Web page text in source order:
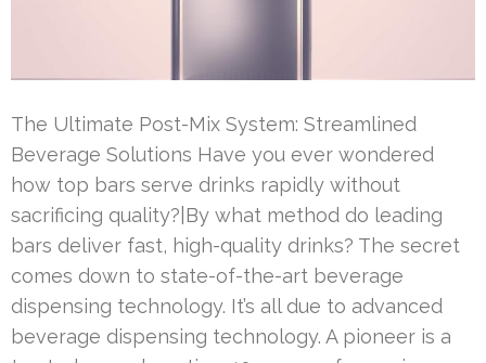
The Ultimate Post-Mix System: Streamlined
Beverage Solutions Have you ever wondered
how top bars serve drinks rapidly without
sacrificing quality?|By what method do leading
bars deliver fast, high-quality drinks? The secret
comes down to state-of-the-art beverage
dispensing technology. It’s all due to advanced
beverage dispensing technology. A pioneer is a